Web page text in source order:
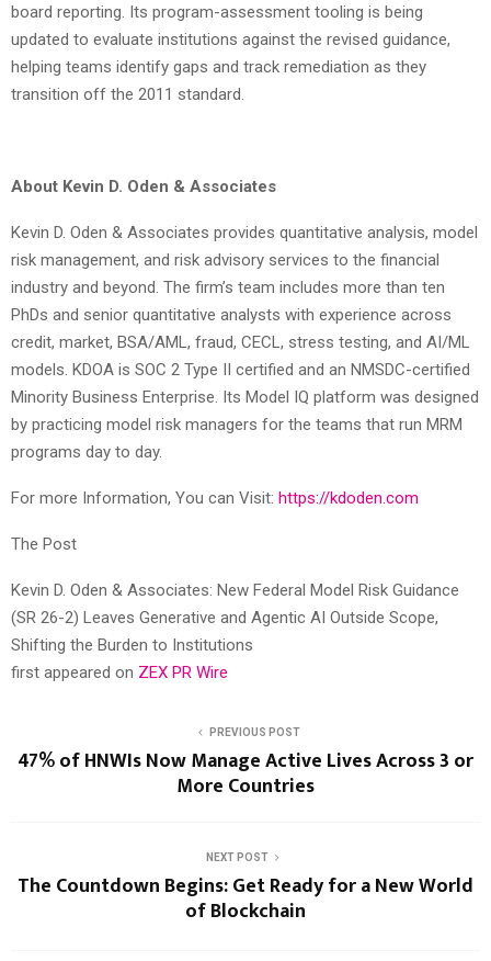
board reporting. Its program-assessment tooling is being
updated to evaluate institutions against the revised guidance,
helping teams identify gaps and track remediation as they
transition off the 2011 standard.
About Kevin D. Oden & Associates
Kevin D. Oden & Associates provides quantitative analysis, model
risk management, and risk advisory services to the financial
industry and beyond. The firm’s team includes more than ten
PhDs and senior quantitative analysts with experience across
credit, market, BSA/AML, fraud, CECL, stress testing, and AI/ML
models. KDOA is SOC 2 Type II certified and an NMSDC-certified
Minority Business Enterprise. Its Model IQ platform was designed
by practicing model risk managers for the teams that run MRM
programs day to day.
For more Information, You can Visit: https://kdoden.com
The Post
Kevin D. Oden & Associates: New Federal Model Risk Guidance
(SR 26-2) Leaves Generative and Agentic AI Outside Scope,
Shifting the Burden to Institutions
first appeared on ZEX PR Wire
PREVIOUS POST
47% of HNWIs Now Manage Active Lives Across 3 or
More Countries
NEXT POST
The Countdown Begins: Get Ready for a New World
of Blockchain